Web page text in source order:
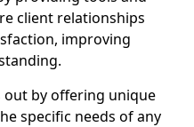
client relationships
improving
out by offering unique
specific needs of any